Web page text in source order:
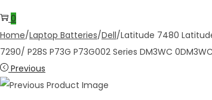
0
Home/Laptop Batteries/Dell/Latitude 7480
7290/ P28S P73G P73G002 Series DM3WC
Previous